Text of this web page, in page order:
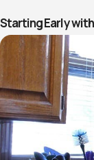
Starting Early